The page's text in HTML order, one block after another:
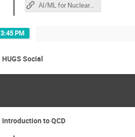
AI/ML for Nuclear Physics HUGS 2025
3:45 PM
HUGS Social
Introduction to QCD